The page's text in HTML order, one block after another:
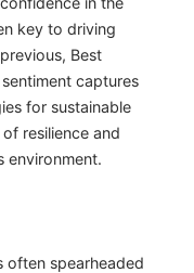
key to driving
Best
captures
for sustainable
resilience and
environment.
often spearheaded